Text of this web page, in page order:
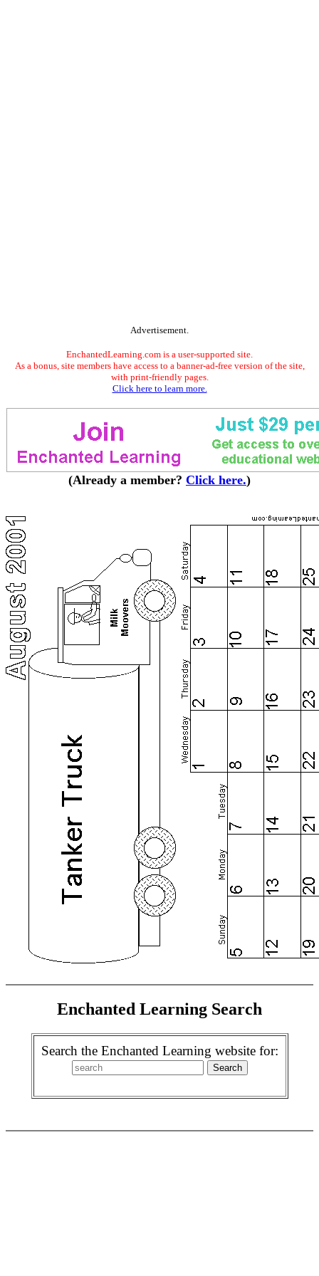
Advertisement.
EnchantedLearning.com is a user-supported site.
As a bonus, site members have access to a banner-ad-free version of the site,
with print-friendly pages.
Click here to learn more.
(Already a member? Click here.)
Enchanted Learning Search
Search the Enchanted Learning website for: